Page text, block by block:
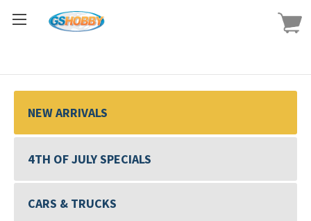
NEW ARRIVALS
4TH OF JULY SPECIALS
CARS & TRUCKS